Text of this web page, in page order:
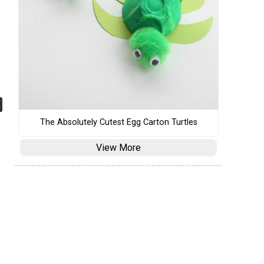
The Absolutely Cutest Egg Carton Turtles
View More